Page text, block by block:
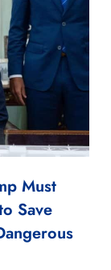
Must
Save